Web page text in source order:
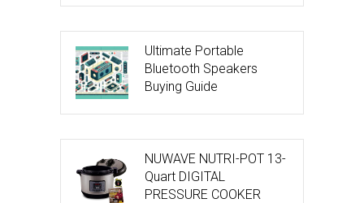
Ultimate Portable
Bluetooth Speakers
Buying Guide
NUWAVE NUTRI-POT 13-
Quart DIGITAL
PRESSURE COOKER